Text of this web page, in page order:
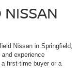
NISSAN
Nissan in Springfield,
experience
first-time buyer or a